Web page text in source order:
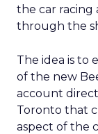
the car racing
through the
The idea is to
of the new
account
Toronto that
aspect of the